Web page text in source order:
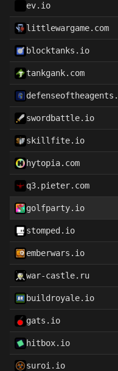
ev.io
littlewargame.com
blocktanks.io
tankgank.com
swordbattle.io
skillfite.io
hytopia.com
q3.pieter.com
golfparty.io
stomped.io
emberwars.io
war-castle.ru
buildroyale.io
gats.io
hitbox.io
suroi.io